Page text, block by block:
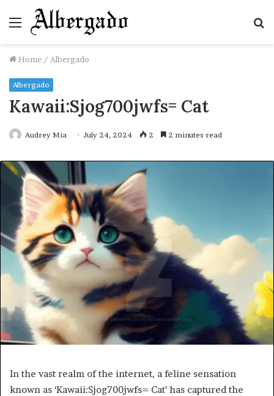
Menu
Home / Albergado
Albergado
Kawaii:Sjog700jwfs= Cat
Audrey Mia July 24, 2024 2 2 minutes read
In the vast realm of the internet, a feline sensation
known as ‘Kawaii:Sjog700jwfs= Cat’ has captured the